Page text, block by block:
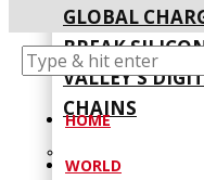
GLOBAL
BREAK
VALLEY’S
CHAINS
HOME
WORLD